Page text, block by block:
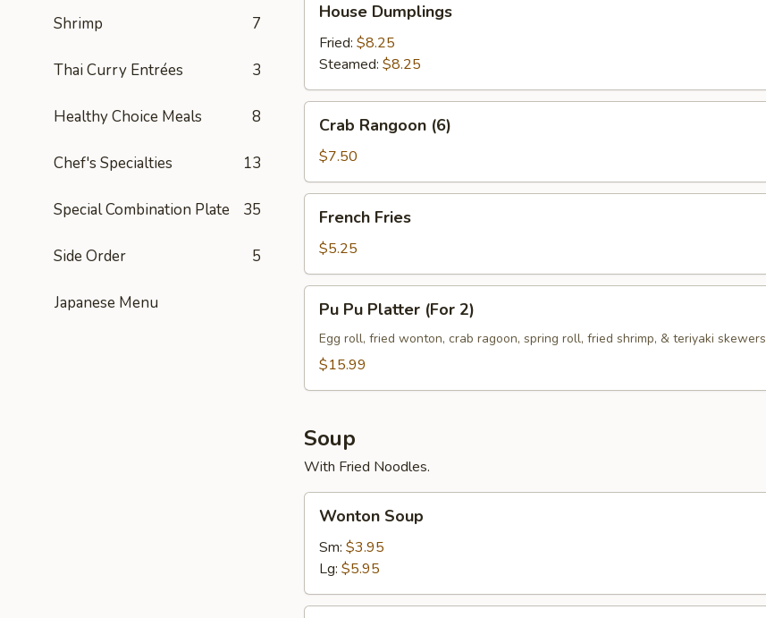
Shrimp 7
Thai Curry Entrées 3
Healthy Choice Meals 8
Chef's Specialties 13
Special Combination Plate 35
Side Order 5
Japanese Menu
Dumplings
House Dumplings
Fried: $8.25
Steamed: $8.25
Rangoon
(6)
Crab Rangoon (6)
$7.50
Fries
French Fries
$5.25
Pu
Platter
(For
Pu Pu Platter (For 2)
Egg roll, fried wonton, crab ragoon, spring roll, fried shrimp, & teriyaki skewers
$15.99
Soup
With Fried Noodles.
Soup
Wonton Soup
Sm: $3.95
Lg: $5.95